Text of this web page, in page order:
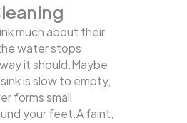
much about their
water stops
it should.Maybe
is slow to empty,
forms small
your feet.A faint,